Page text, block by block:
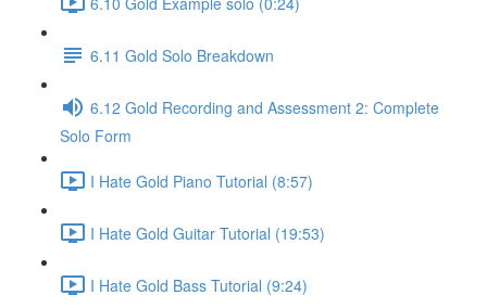
6.11 Gold Solo Breakdown
6.12 Gold Recording and Assessment 2: Complete
Solo Form
I Hate Gold Piano Tutorial (8:57)
I Hate Gold Guitar Tutorial (19:53)
I Hate Gold Bass Tutorial (9:24)